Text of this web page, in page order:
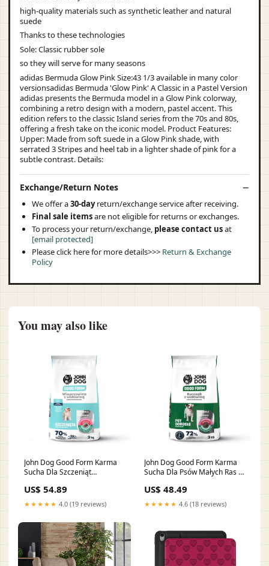
high-quality materials such as synthetic leather and natural
suede
Thanks to these technologies
Sole: Classic rubber sole
so they will serve for many seasons
adidas Bermuda Glow Pink Size:43 1/3 available in many color
versionsadidas Bermuda 'Glow Pink' A Classic in a Pastel Version
adidas presents the Bermuda model in a Glow Pink colorway,
combining a retro design with a modern, pastel accent. This
edition refers to the classic Island series from the 70s and 80s,
offering a fresh take on the iconic model. Product Features:
Upper: Made from soft suede in a Glow Pink shade, with
serrated 3 Stripes and heel tab in a lighter shade of pink for a
subtle contrast. Details:
Exchange/Return Notes
We offer a30-dayreturn/exchange service after receiving.
Final sale itemsare not eligible for returns or exchanges.
To process your return/exchange, please contact usat
[email protected]
Please click here for more details>>> Return & Exchange
Policy
You may also like
John Dog Good Form Karma
Sucha Dla Szczeniąt
Wołowiną 3 kg sciolki
US$ 54.89
★★★★★ 4.0 (19 reviews)
John Dog Good Form Karma
Sucha Dla Psów Małych Ras z
miski-i-stojaki
US$ 48.49
★★★★★ 4.6 (18 reviews)